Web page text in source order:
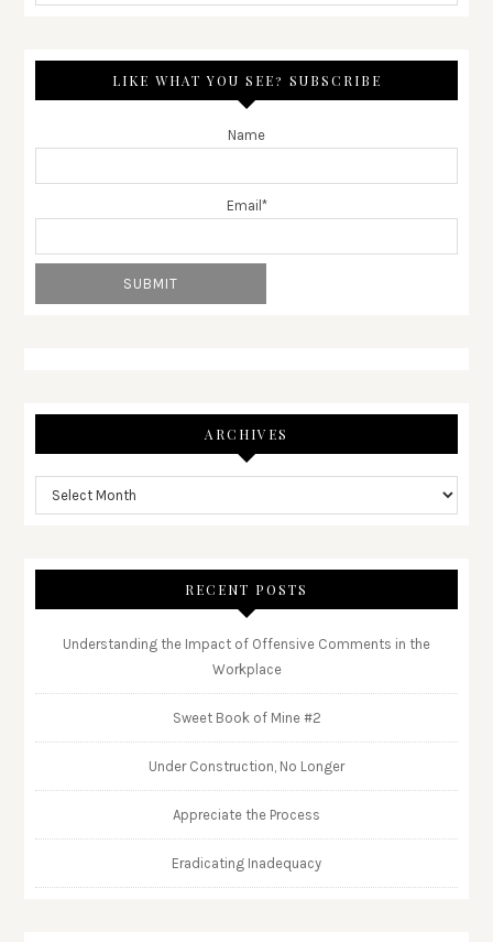
LIKE WHAT YOU SEE? SUBSCRIBE
Name
Email*
ARCHIVES
RECENT POSTS
Understanding the Impact of Offensive Comments in the
Workplace
Sweet Book of Mine #2
Under Construction, No Longer
Appreciate the Process
Eradicating Inadequacy